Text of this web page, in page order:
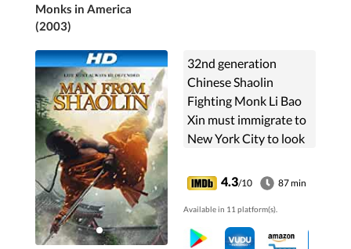
Monks in America
(2003)
32nd generation
Chinese Shaolin
Fighting Monk Li Bao
Xin must immigrate to
New York City to look
six-year-old niece.
Struggling to make a
new life, Li Bao will face
...
4.3/10 87 min
Available in 11 platform(s).